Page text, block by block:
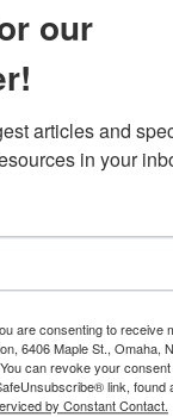
our
articles and
in your
are consenting to receive
6406 Maple St., Omaha,
can revoke your
link, found
by Constant Contact.